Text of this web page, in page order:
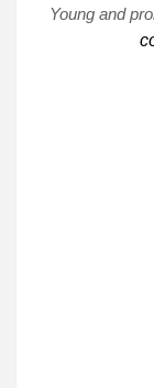
Young and